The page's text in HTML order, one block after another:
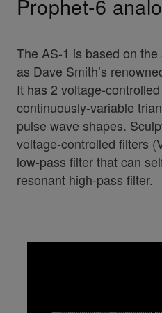
Prophet-6
The AS-1 is based on
as Dave Smith’s
It has 2 voltage-
continuously-variable
pulse wave shapes.
voltage-controlled filters
low-pass filter that can
resonant high-pass filter.